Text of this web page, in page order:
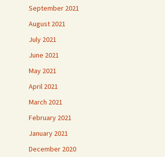
September 2021
August 2021
July 2021
June 2021
May 2021
April 2021
March 2021
February 2021
January 2021
December 2020